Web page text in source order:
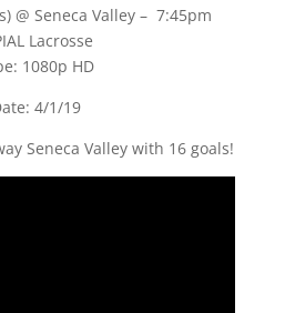
@ Seneca Valley – 7:45pm
Lacrosse
1080p HD
4/1/19
Seneca Valley with 16 goals!